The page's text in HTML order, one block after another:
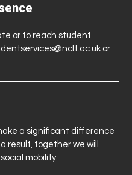
or to reach student
or
a significant difference
result, together we will
mobility.